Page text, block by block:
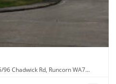
Chadwick Rd, Runcorn WA7